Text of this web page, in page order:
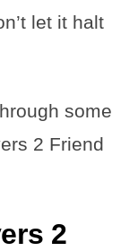
let it halt
some
2 Friend
2